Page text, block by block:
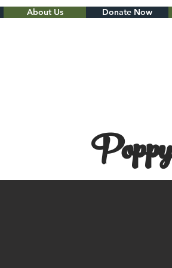
About Us Donate Now
Poppy